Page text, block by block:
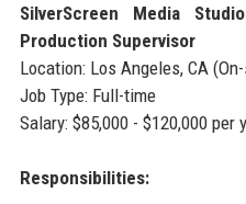
SilverScreen Media
Production Supervisor
Location: Los Angeles, CA
Job Type: Full-time
Salary: $85,000 - $120,000 per
Responsibilities: